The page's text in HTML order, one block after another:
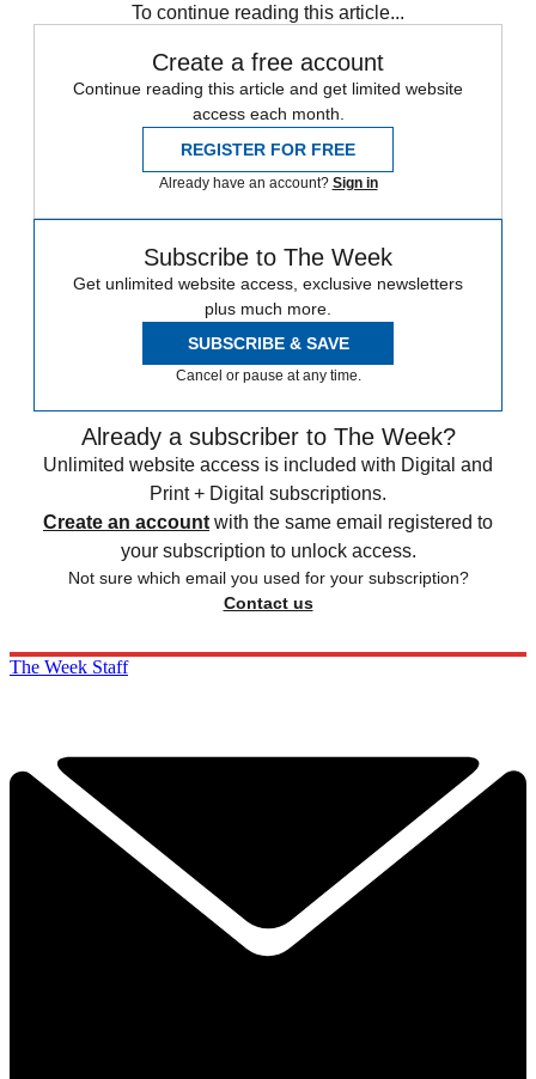
To continue reading this article...
Create a free account
Continue reading this article and get limited website
access each month.
REGISTER FOR FREE
Already have an account? Sign in
Subscribe to The Week
Get unlimited website access, exclusive newsletters
plus much more.
SUBSCRIBE & SAVE
Cancel or pause at any time.
Already a subscriber to The Week?
Unlimited website access is included with Digital and
Print + Digital subscriptions.
Create an account with the same email registered to
your subscription to unlock access.
Not sure which email you used for your subscription?
Contact us
The Week Staff